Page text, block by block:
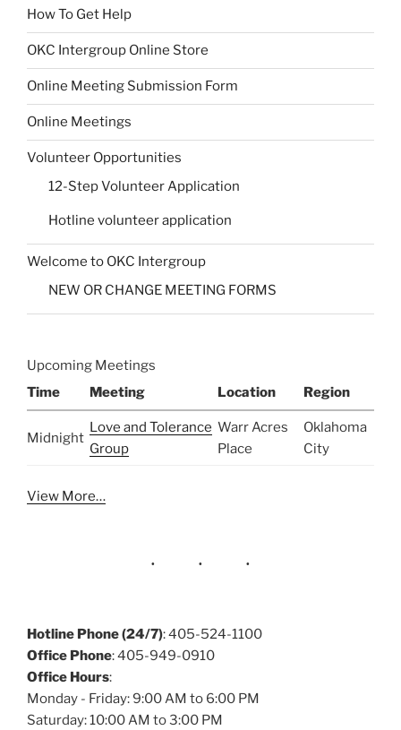
How To Get Help
OKC Intergroup Online Store
Online Meeting Submission Form
Online Meetings
Volunteer Opportunities
12-Step Volunteer Application
Hotline volunteer application
Welcome to OKC Intergroup
NEW OR CHANGE MEETING FORMS
Upcoming Meetings
Time
Meeting Location Region
Midnight
Love and Tolerance
Group
Warr Acres
Place
Oklahoma
City
View More…
Hotline Phone (24/7): 405-524-1100
Office Phone: 405-949-0910
Office Hours:
Monday - Friday: 9:00 AM to 6:00 PM
Saturday: 10:00 AM to 3:00 PM